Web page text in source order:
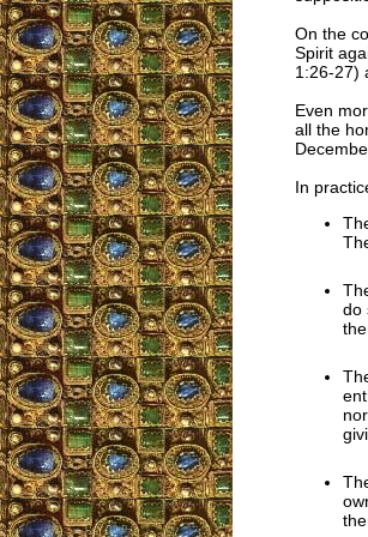
On the
Spirit
1:26-27)
Even
all the
In
do